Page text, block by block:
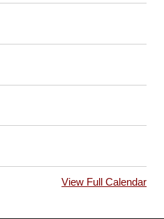
View Full Calendar